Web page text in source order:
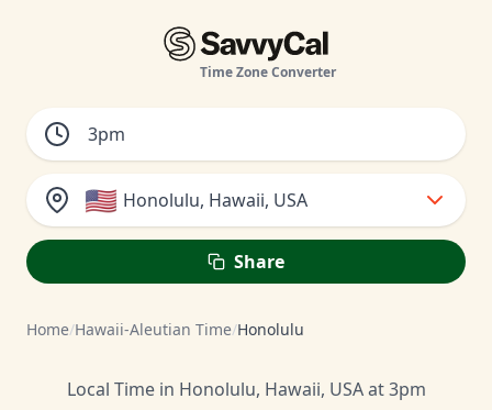
Time Zone Converter
🇺🇸 Honolulu, Hawaii, USA
Share
Home/Hawaii-Aleutian Time/Honolulu
Local Time in Honolulu, Hawaii, USA at 3pm